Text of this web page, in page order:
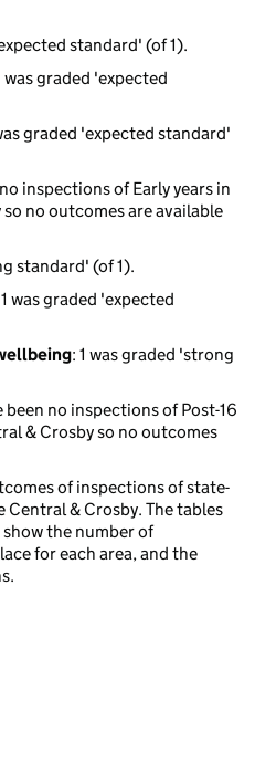
standard' (of 1).
was graded 'expected
graded 'expected standard'
inspections of Early years in
no outcomes are available
standard' (of 1).
1 was graded 'expected
: 1 was graded 'strong
been no inspections of Post-16
& Crosby so no outcomes
of inspections of state-
& Crosby. The tables
the number of
for each area, and the